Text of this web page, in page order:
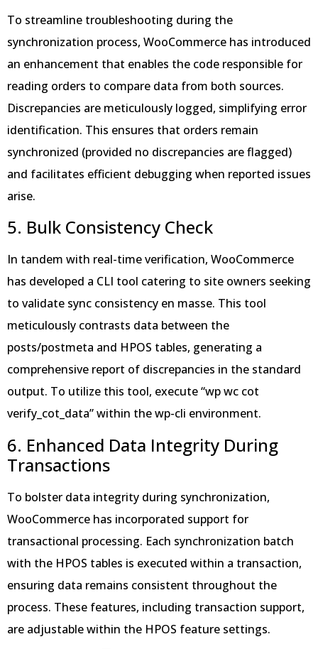
To streamline troubleshooting during the
synchronization process, WooCommerce has introduced
an enhancement that enables the code responsible for
reading orders to compare data from both sources.
Discrepancies are meticulously logged, simplifying error
identification. This ensures that orders remain
synchronized (provided no discrepancies are flagged)
and facilitates efficient debugging when reported issues
arise.
5. Bulk Consistency Check
In tandem with real-time verification, WooCommerce
has developed a CLI tool catering to site owners seeking
to validate sync consistency en masse. This tool
meticulously contrasts data between the
posts/postmeta and HPOS tables, generating a
comprehensive report of discrepancies in the standard
output. To utilize this tool, execute “wp wc cot
verify_cot_data” within the wp-cli environment.
6. Enhanced Data Integrity During
Transactions
To bolster data integrity during synchronization,
WooCommerce has incorporated support for
transactional processing. Each synchronization batch
with the HPOS tables is executed within a transaction,
ensuring data remains consistent throughout the
process. These features, including transaction support,
are adjustable within the HPOS feature settings.